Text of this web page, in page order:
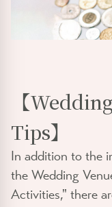
【
Tips】
In addition to the
the Wedding
Activities," there